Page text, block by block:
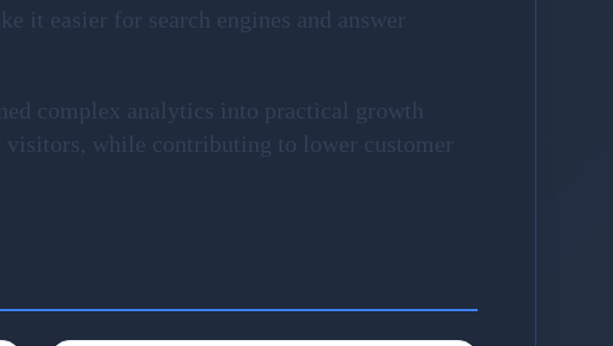
it easier for search engines and answer
complex analytics into practical growth
while contributing to lower customer